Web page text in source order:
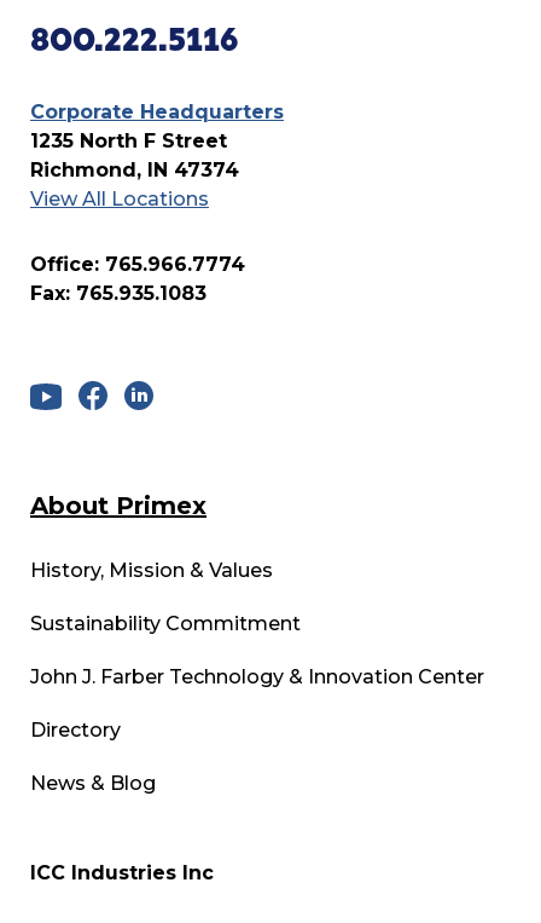
800.222.5116
Corporate Headquarters
1235 North F Street
Richmond, IN 47374
View All Locations
Office: 765.966.7774
Fax: 765.935.1083
About Primex
History, Mission & Values
Sustainability Commitment
John J. Farber Technology & Innovation Center
Directory
News & Blog
ICC Industries Inc